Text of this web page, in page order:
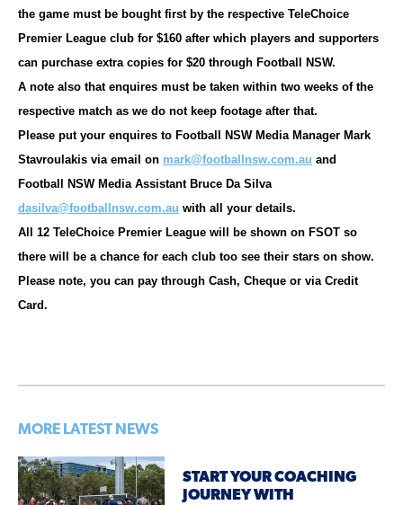
the game must be bought first by the respective TeleChoice
Premier League club for $160 after which players and supporters
can purchase extra copies for $20 through Football NSW.
A note also that enquires must be taken within two weeks of the
respective match as we do not keep footage after that.
Please put your enquires to Football NSW Media Manager Mark
Stavroulakis via email on mark@footballnsw.com.au and
Football NSW Media Assistant Bruce Da Silva
dasilva@footballnsw.com.au with all your details.
All 12 TeleChoice Premier League will be shown on FSOT so
there will be a chance for each club too see their stars on show.
Please note, you can pay through Cash, Cheque or via Credit
Card.
MORE LATEST NEWS
START YOUR COACHING
JOURNEY WITH